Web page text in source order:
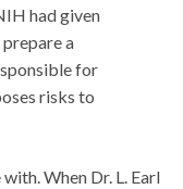
had given
a
for
risks to
When Dr. L. Earl